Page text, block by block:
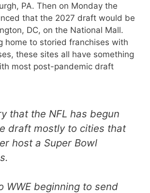
PA. Then on Monday the
that the 2027 draft would be
DC, on the National Mall.
home to storied franchises with
these sites all have something
most post-pandemic draft
that the NFL has begun
draft mostly to cities that
host a Super Bowl
WWE beginning to send